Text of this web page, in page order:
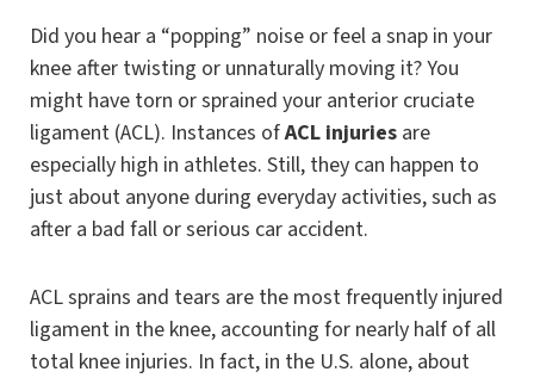
Did you hear a “popping” noise or feel a snap in your
knee after twisting or unnaturally moving it? You
might have torn or sprained your anterior cruciate
ligament (ACL). Instances ofACL injuries are
especially high in athletes. Still, they can happen to
just about anyone during everyday activities, such as
after a bad fall or serious car accident.
ACL sprains and tears are the most frequently injured
ligament in the knee, accounting for nearly half of all
total knee injuries. In fact, in the U.S. alone, about